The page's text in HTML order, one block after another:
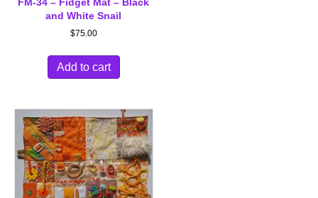
and White Snail
$75.00
Add to cart